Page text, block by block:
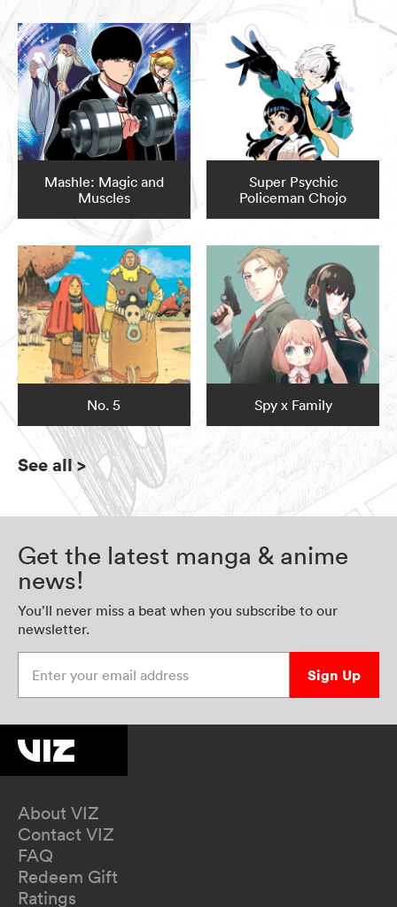
Mashle: Magic and
Muscles
Super Psychic
Policeman Chojo
No. 5 Spy x Family
See all>
Get the latest manga & anime
news!
You’ll never miss a beat when you subscribe to our
newsletter.
Sign Up
About VIZ
Contact VIZ
FAQ
Redeem Gift
Ratings